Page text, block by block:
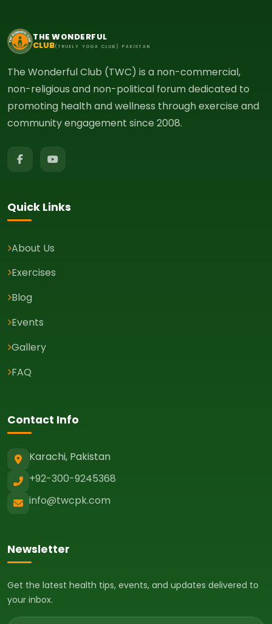
THE WONDERFUL
CLUB(TRUELY YOGA CLUB) PAKISTAN
The Wonderful Club (TWC) is a non-commercial,
non-religious and non-political forum dedicated to
promoting health and wellness through exercise and
community engagement since 2008.
Quick Links
About Us
Exercises
Blog
Events
Gallery
FAQ
Contact Info
Karachi, Pakistan
+92-300-9245368
info@twcpk.com
Newsletter
Get the latest health tips, events, and updates delivered to
your inbox.